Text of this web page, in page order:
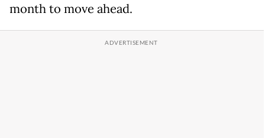
month to move ahead.